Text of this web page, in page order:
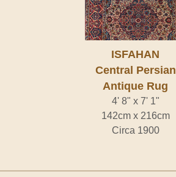
ISFAHAN
Central Persian
Antique Rug
4' 8" x 7' 1"
142cm x 216cm
Circa 1900